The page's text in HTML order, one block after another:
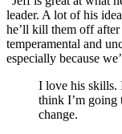
leader. A lot of his
he’ll kill them off after
temperamental and
especially because
I love his skills.
think I’m going
change.